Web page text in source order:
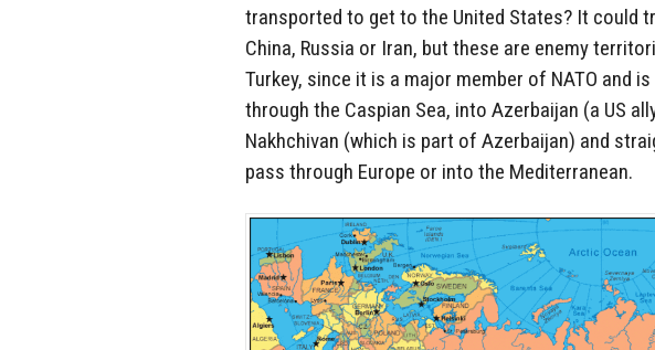
transported to get to the United States? It could
China, Russia or Iran, but these are enemy
Turkey, since it is a major member of NATO and
through the Caspian Sea, into Azerbaijan (a US
Nakhchivan (which is part of Azerbaijan) and
pass through Europe or into the Mediterranean.